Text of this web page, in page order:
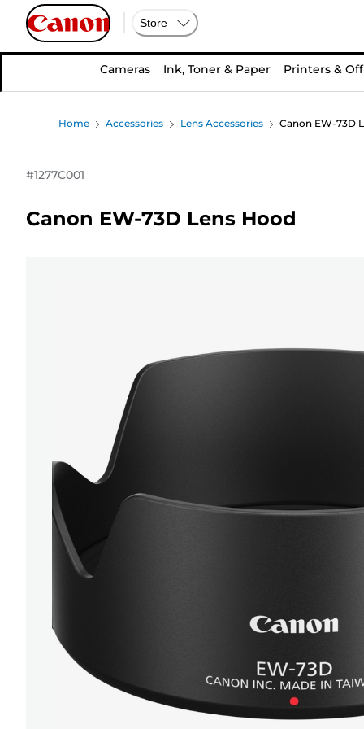
Store
Cameras Ink, Toner & Paper Printers &
Home Accessories Lens Accessories Canon EW-73D
#1277C001
Canon EW-73D Lens Hood